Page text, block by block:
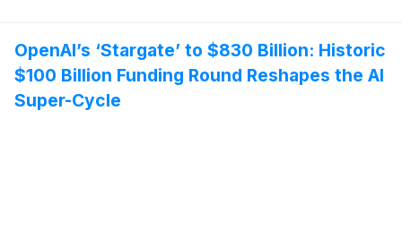
OpenAI’s ‘Stargate’ to $830 Billion: Historic
$100 Billion Funding Round Reshapes the AI
Super-Cycle